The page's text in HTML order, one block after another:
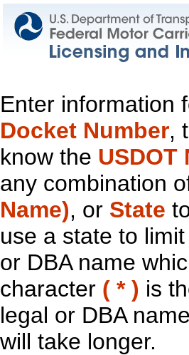
Enter information
Docket Number,
know the USDOT
any combination
Name), or State
use a state to
or DBA name
character ( * ) is
legal or DBA
will take longer.